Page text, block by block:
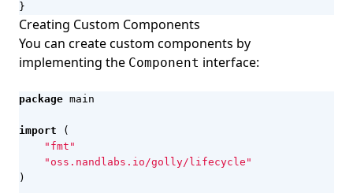
}
Creating Custom Components
You can create custom components by
implementing the Component interface:
package main
import
(
"fmt"
"oss.nandlabs.io/golly/lifecycle"
)